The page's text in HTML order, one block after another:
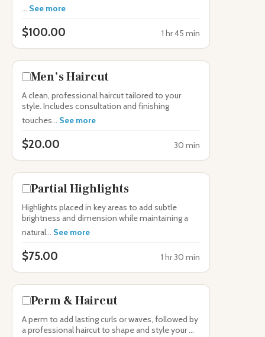
... See more
$100.00 1 hr 45 min
Men’s Haircut
A clean, professional haircut tailored to your
style. Includes consultation and finishing
touches... See more
$20.00 30 min
Partial Highlights
Highlights placed in key areas to add subtle
brightness and dimension while maintaining a
natural... See more
$75.00 1 hr 30 min
Perm & Haircut
A perm to add lasting curls or waves, followed by
a professional haircut to shape and style your ...